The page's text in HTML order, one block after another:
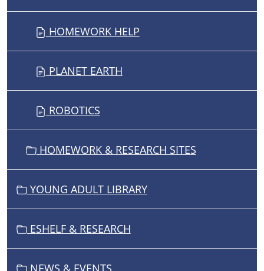
HOMEWORK HELP
PLANET EARTH
ROBOTICS
HOMEWORK & RESEARCH SITES
YOUNG ADULT LIBRARY
ESHELF & RESEARCH
NEWS & EVENTS